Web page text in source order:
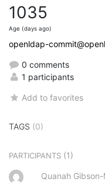
1035
Age (days ago)
openldap-
0 comments
1 participants
Add to favorites
TAGS (0)
PARTICIPANTS (1)
Quanah